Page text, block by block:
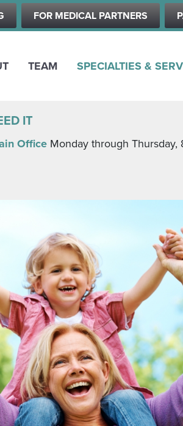
Skip
to
content
FOR MEDICAL PARTNERS
TEAM SPECIALTIES &
IT
Office Monday through